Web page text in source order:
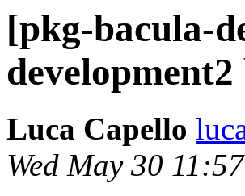
[pkg-bacula-
Luca Capello
Wed May 30